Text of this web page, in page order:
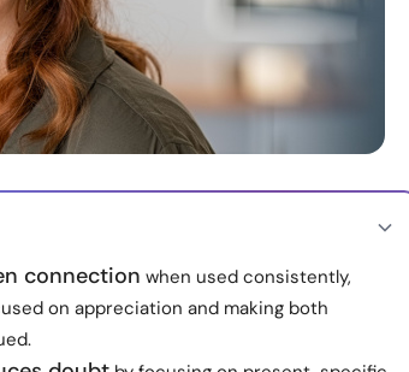
connection when used consistently,
on appreciation and making both